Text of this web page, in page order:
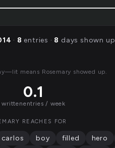
· 8 entries · 8 days shown up
means Rosemary showed up.
written
0.1
entries / week
REACHES FOR
carlos boy filled hero